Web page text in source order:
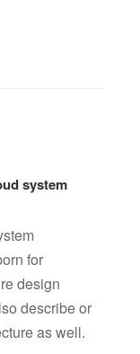
system
for
design
describe or
as well.